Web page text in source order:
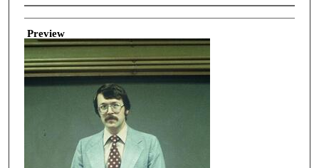
Creator
Preview